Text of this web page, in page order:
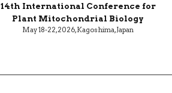
14th International Conference for
Plant Mitochondrial Biology
May 18-22, 2026, Kagoshima, Japan